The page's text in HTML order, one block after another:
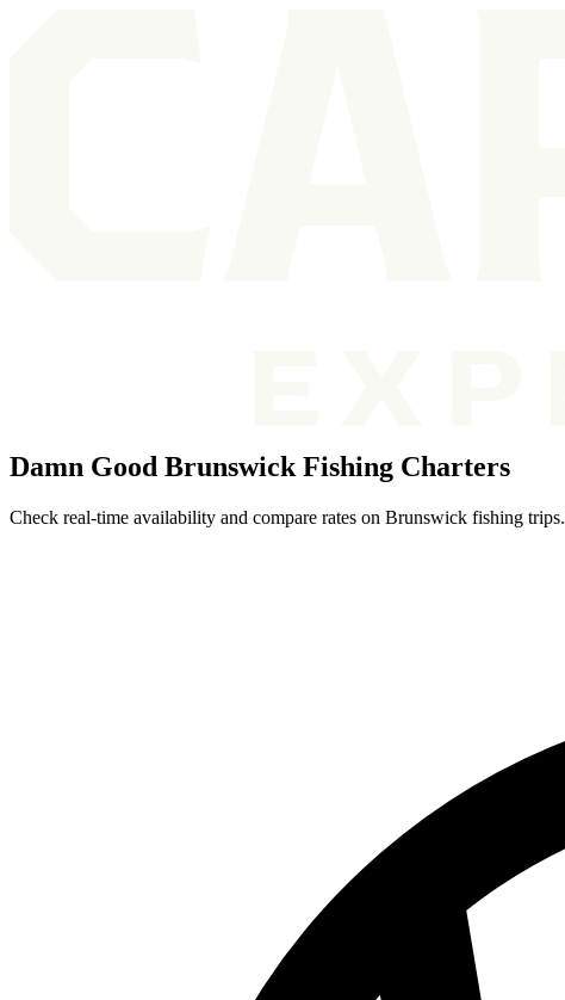
Damn Good Brunswick Fishing Charters
Check real-time availability and compare rates on Brunswick fishing